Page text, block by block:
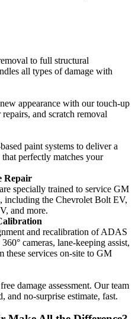
to full structural
all types of damage with
appearance with our touch-up
and scratch removal
paint systems to deliver a
perfectly matches your
Repair
specially trained to service GM
including the Chevrolet Bolt EV,
and more.
and recalibration of ADAS
cameras, lane-keeping assist,
these services on-site to GM
damage assessment. Our team
and no-surprise estimate, fast.